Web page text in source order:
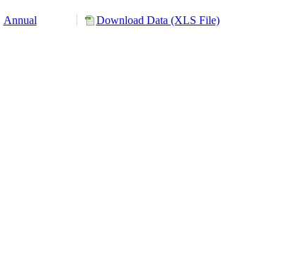
Annual Download Data (XLS File)